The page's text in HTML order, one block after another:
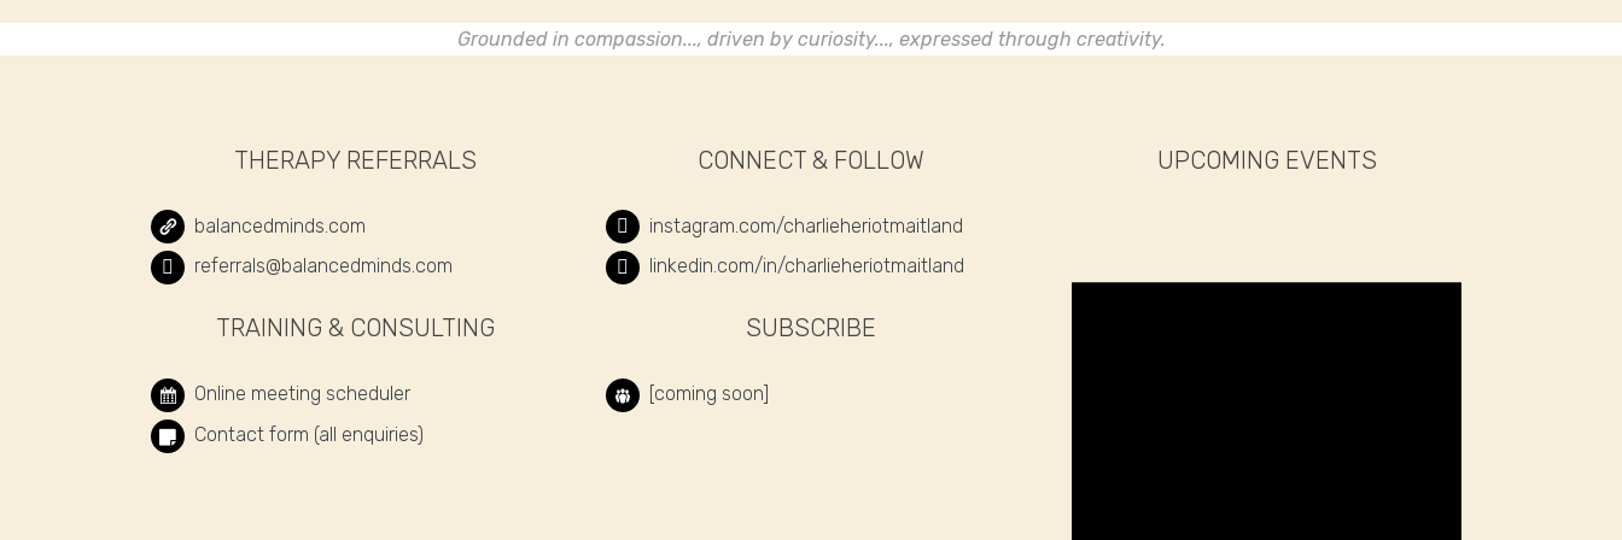
Grounded in compassion..., driven by curiosity..., expressed through creativity.
THERAPY REFERRALS
balancedminds.com
referrals@balancedminds.com
TRAINING & CONSULTING
Online meeting scheduler
Contact form (all enquiries)
CONNECT & FOLLOW
instagram.com/charlieheriotmaitland
linkedin.com/in/charlieheriotmaitland
SUBSCRIBE
[coming soon]
UPCOMING EVENTS